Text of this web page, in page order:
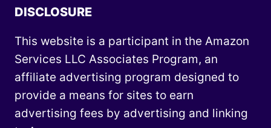
DISCLOSURE
This website is a participant in the Amazon
Services LLC Associates Program, an
affiliate advertising program designed to
provide a means for sites to earn
advertising fees by advertising and linking